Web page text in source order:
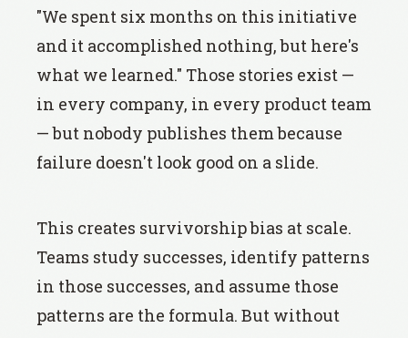
"We spent six months on this initiative
and it accomplished nothing, but here's
what we learned." Those stories exist —
in every company, in every product team
— but nobody publishes them because
failure doesn't look good on a slide.
This creates survivorship bias at scale.
Teams study successes, identify patterns
in those successes, and assume those
patterns are the formula. But without